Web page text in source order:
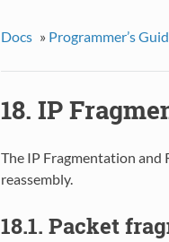
Docs » Programmer’s
18. IP
The IP Fragmentation and
reassembly.
18.1. Packet